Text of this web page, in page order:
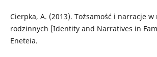
Cierpka, A. (2013). Tożsamość i narracje w
rodzinnych [Identity and Narratives in
Eneteia.